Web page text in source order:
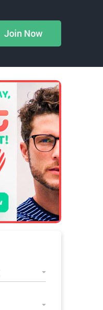
Join Now